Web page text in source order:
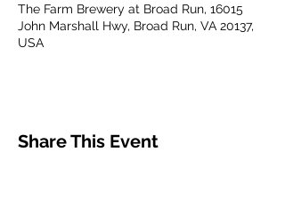
The Farm Brewery at Broad Run, 16015
John Marshall Hwy, Broad Run, VA 20137,
USA
Share This Event